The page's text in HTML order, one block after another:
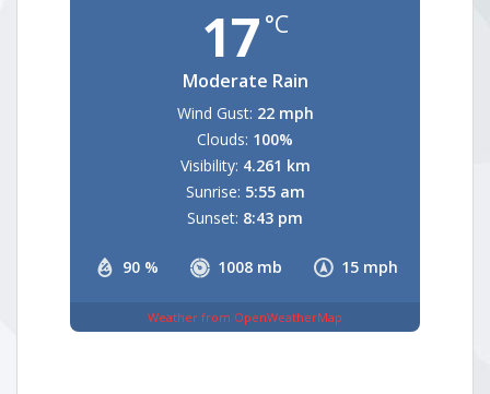
17 °C
Moderate Rain
90 % 1008 mb 15 mph
Wind Gust: 22 mph
Clouds: 100%
Visibility: 4.261 km
Sunrise: 5:55 am
Sunset: 8:43 pm
Weather from OpenWeatherMap